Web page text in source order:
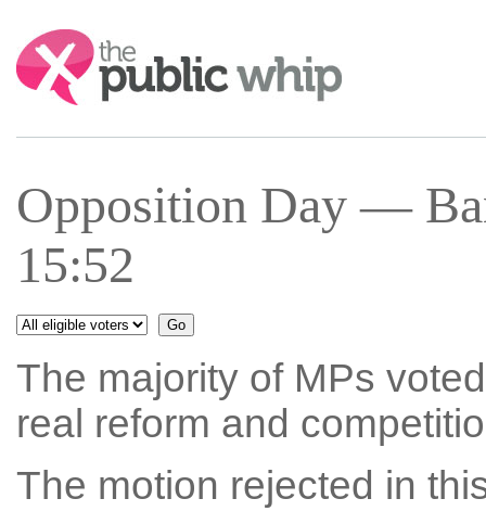
Search:
Opposition Day —
15:52
The majority of MPs
real reform and
The motion rejected in